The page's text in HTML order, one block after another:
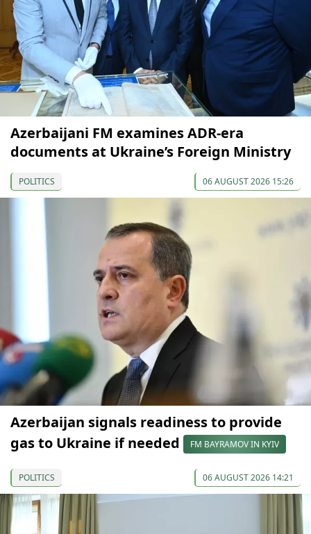
Azerbaijani FM examines ADR-era
documents at Ukraine’s Foreign Ministry
POLITICS 06 AUGUST 2026 15:26
Azerbaijan signals readiness to provide
gas to Ukraine if needed
FM BAYRAMOV IN KYIV
POLITICS 06 AUGUST 2026 14:21